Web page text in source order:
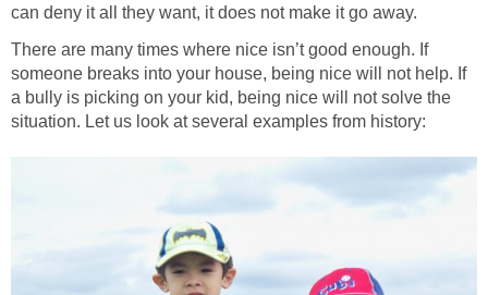
can deny it all they want, it does not make it go away.
There are many times where nice isn’t good enough. If
someone breaks into your house, being nice will not help. If
a bully is picking on your kid, being nice will not solve the
situation. Let us look at several examples from history: